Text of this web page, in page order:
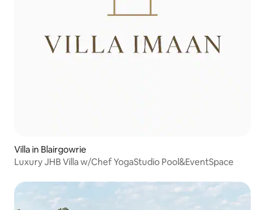
Villa in Blairgowrie
Luxury JHB Villa w/Chef YogaStudio Pool&EventSpace